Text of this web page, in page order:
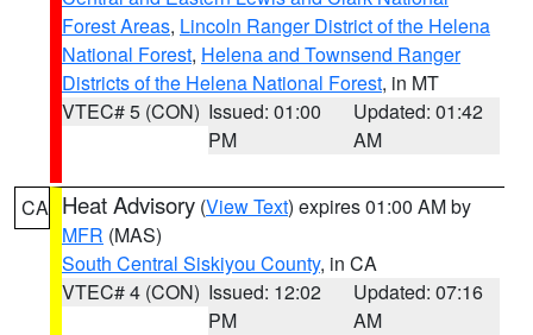
Forest Areas, Lincoln Ranger District of the Helena
National Forest, Helena and Townsend Ranger
Districts of the Helena National Forest, in MT
VTEC# 5 (CON) Issued: 01:00
PM
Updated: 01:42
AM
CA Heat Advisory (View Text) expires 01:00 AM by
MFR (MAS)
South Central Siskiyou County, in CA
VTEC# 4 (CON) Issued: 12:02
PM
Updated: 07:16
AM